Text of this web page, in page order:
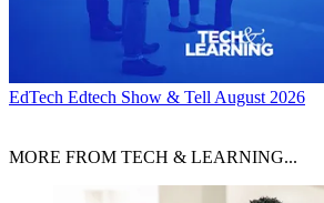
EdTech Edtech Show & Tell August 2026
MORE FROM TECH & LEARNING...